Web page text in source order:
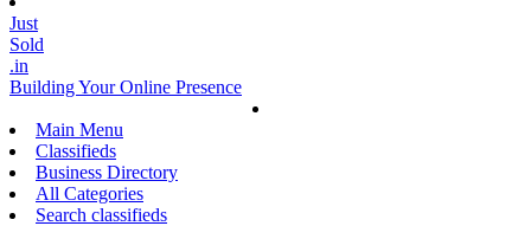
Just
Sold
.in
Building Your Online Presence
Main Menu
Classifieds
Business Directory
All Categories
Search classifieds